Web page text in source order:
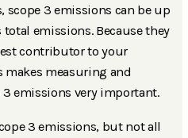
scope 3 emissions can be up
total emissions. Because they
contributor to your
measuring and
emissions very important.
3 emissions, but not all